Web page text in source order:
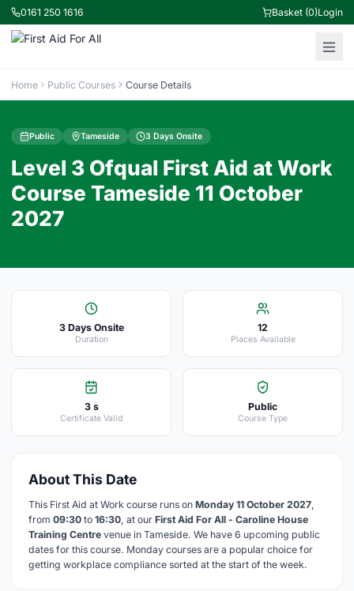
0161 250 1616 Basket (0)Login
Home Public Courses Course Details
Public Tameside 3 Days Onsite
Level 3 Ofqual First Aid at Work
Course Tameside 11 October
2027
3 Days Onsite
Duration
12
Places Available
3 s
Certificate Valid
Public
Course Type
About This Date
This First Aid at Work course runs on Monday 11 October 2027,
from 09:30 to 16:30, at our First Aid For All - Caroline House
Training Centre venue in Tameside. We have 6 upcoming public
dates for this course. Monday courses are a popular choice for
getting workplace compliance sorted at the start of the week.